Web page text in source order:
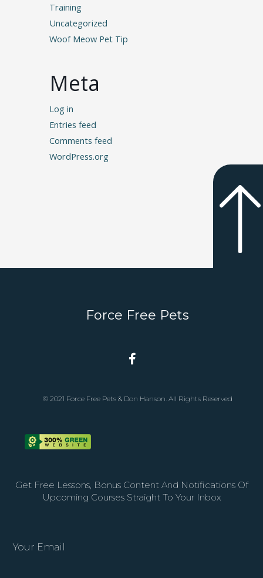
Training
Uncategorized
Woof Meow Pet Tip
Meta
Log in
Entries feed
Comments feed
WordPress.org
Force Free Pets
© 2021 Force Free Pets & Don Hanson. All Rights Reserved
Get Free Lessons, Bonus Content And Notifications Of
Upcoming Courses Straight To Your Inbox
Your Email